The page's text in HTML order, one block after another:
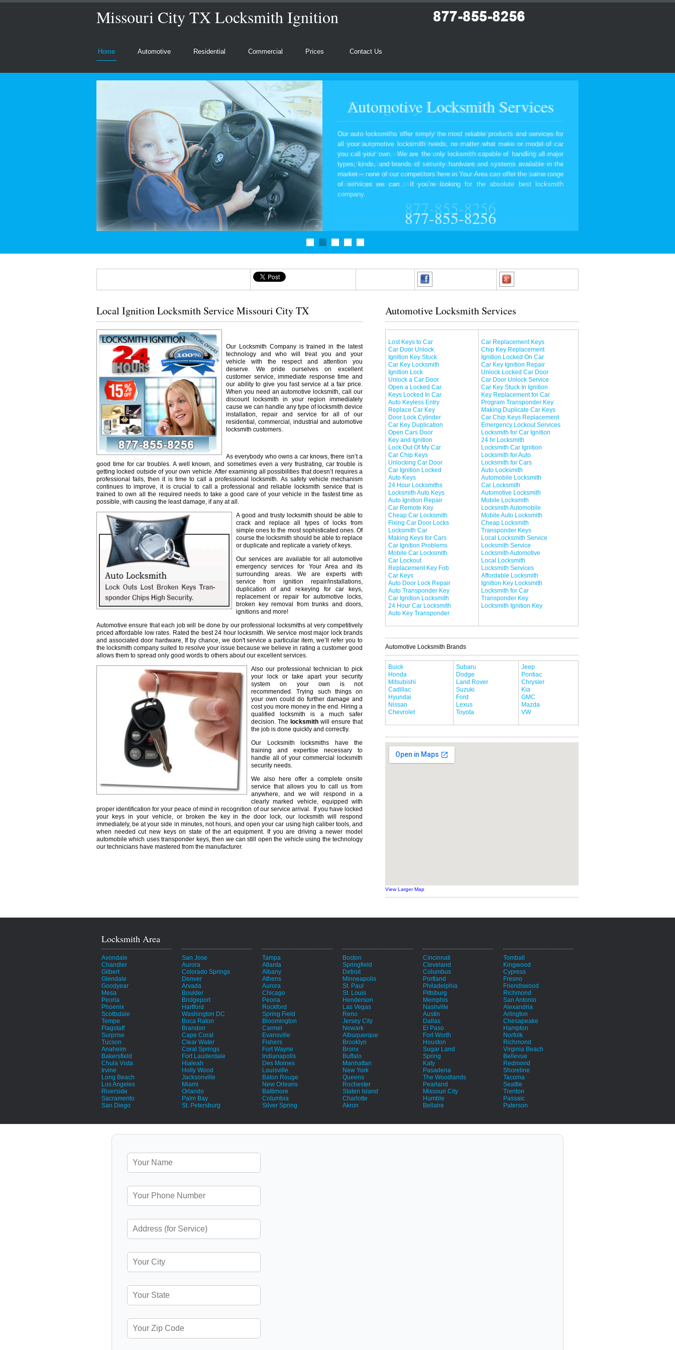
Missouri City TX Locksmith Ignition
Home Automotive Residential Commercial Prices Contact Us
Automotive Locksmith Services
Our auto locksmiths offer simply the most reliable products and services for
all your automotive locksmith needs, no matter what make or model of car
you call your own. We are the only locksmith capable of handling all major
types, kinds, and brands of security hardware and systems available in the
market – none of our competitors here in Your Area can offer the same range
of services we can. If you’re looking for the absolute best locksmith
company.
877-855-8256
Local Ignition Locksmith Service Missouri City TX
Our Locksmith Company is trained in the latest
technology and who will treat you and your
vehicle with the respect and attention you
deserve. We pride ourselves on excellent
customer service, immediate response time and
our ability to give you fast service at a fair price.
When you need an automotive locksmith, call our
discount locksmith in your region immediately
cause we can handle any type of locksmith device
installation, repair and service for all of our
residential, commercial, industrial and automotive
locksmith customers.
As everybody who owns a car knows, there isn’t a
good time for car troubles. A well known, and sometimes even a very frustrating, car trouble is
getting locked outside of your own vehicle. After examining all possibilities that doesn’t requires a
professional fails, then it is time to call a professional locksmith. As safety vehicle mechanism
continues to improve, it is crucial to call a professional and reliable locksmith service that is
trained to own all the required needs to take a good care of your vehicle in the fastest time as
possible, with causing the least damage, if any at all.
A good and trusty locksmith should be able to
crack and replace all types of locks from
simple ones to the most sophisticated ones. Of
course the locksmith should be able to replace
or duplicate and replicate a variety of keys.
Our services are available for all automotive
emergency services for Your Area and its
surrounding areas. We are experts with
service from ignition repair/installations,
duplication of and rekeying for car keys,
replacement or repair for automotive locks,
broken key removal from trunks and doors,
ignitions and more!
Automotive ensure that each job will be done by our professional locksmiths at very competitively
priced affordable low rates. Rated the best 24 hour locksmith. We service most major lock brands
and associated door hardware, If by chance, we don't service a particular item, we’ll refer you to
the locksmith company suited to resolve your issue because we believe in rating a customer good
allows them to spread only good words to others about our excellent services.
Also our professional technician to pick
your lock or take apart your security
system on your own is not
recommended. Trying such things on
your own could do further damage and
cost you more money in the end. Hiring a
qualified locksmith is a much safer
decision. The locksmith will ensure that
the job is done quickly and correctly.
Our Locksmith locksmiths have the
training and expertise necessary to
handle all of your commercial locksmith
security needs.
We also here offer a complete onsite
service that allows you to call us from
anywhere, and we will respond in a
clearly marked vehicle, equipped with
proper identification for your peace of mind in recognition of our service arrival. If you have locked
your keys in your vehicle, or broken the key in the door lock, our locksmith will respond
immediately, be at your side in minutes, not hours, and open your car using high caliber tools, and
when needed cut new keys on state of the art equipment. If you are driving a newer model
automobile which uses transponder keys, then we can still open the vehicle using the technology
our technicians have mastered from the manufacturer.
Automotive Locksmith Services
Lost Keys to Car
Car Door Unlock
Ignition Key Stuck
Car Key Locksmith
Ignition Lock
Unlock a Car Door
Open a Locked Car
Keys Locked In Car
Auto Keyless Entry
Replace Car Key
Door Lock Cylinder
Car Key Duplication
Open Cars Door
Key and Ignition
Lock Out Of My Car
Car Chip Keys
Unlocking Car Door
Car Ignition Locked
Auto Keys
24 Hour Locksmiths
Locksmith Auto Keys
Auto Ignition Repair
Car Remote Key
Cheap Car Locksmith
Fixing Car Door Locks
Locksmith Car
Making Keys for Cars
Car Ignition Problems
Mobile Car Locksmith
Car Lockout
Replacement Key Fob
Car Keys
Auto Door Lock Repair
Auto Transponder Key
Car Ignition Locksmith
24 Hour Car Locksmith
Auto Key Transponder
Car Replacement Keys
Chip Key Replacement
Ignition Locked On Car
Car Key Ignition Repair
Unlock Locked Car Door
Car Door Unlock Service
Car Key Stuck In Ignition
Key Replacement for Car
Program Transponder Key
Making Duplicate Car Keys
Car Chip Keys Replacement
Emergency Lockout Services
Locksmith for Car Ignition
24 hr Locksmith
Locksmith Car Ignition
Locksmith for Auto
Locksmith for Cars
Auto Locksmith
Automobile Locksmith
Car Locksmith
Automotive Locksmith
Mobile Locksmith
Locksmith Automobile
Mobile Auto Locksmith
Cheap Locksmith
Transponder Keys
Local Locksmith Service
Locksmith Service
Locksmith Automotive
Local Locksmith
Locksmith Services
Affordable Locksmith
Ignition Key Locksmith
Locksmith for Car
Transponder Key
Locksmith Ignition Key
Automotive Locksmith Brands
Buick
Honda
Mitsubishi
Cadillac
Hyundai
Nissan
Chevrolet
Subaru
Dodge
Land Rover
Suzuki
Ford
Lexus
Toyota
Jeep
Pontiac
Chrysler
Kia
GMC
Mazda
VW
View Larger Map
Locksmith Area
Avondale
Chandler
Gilbert
Glendale
Goodyear
Mesa
Peoria
Phoenix
Scottsdale
Tempe
Flagstaff
Surprise
Tucson
Anaheim
Bakersfield
Chula Vista
Irvine
Long Beach
Los Angeles
Riverside
Sacramento
San Diego
San Jose
Aurora
Colorado Springs
Denver
Arvada
Boulder
Bridgeport
Hartford
Washington DC
Boca Raton
Brandon
Cape Coral
Clear Water
Coral Springs
Fort Lauderdale
Hialeah
Holly Wood
Jacksonville
Miami
Orlando
Palm Bay
St. Petersburg
Tampa
Atlanta
Albany
Athens
Aurora
Chicago
Peoria
Rockford
Spring Field
Bloomington
Carmel
Evansville
Fishers
Fort Wayne
Indianapolis
Des Moines
Louisville
Baton Rouge
New Orleans
Baltimore
Columbia
Silver Spring
Boston
Springfield
Detroit
Minneapolis
St. Paul
St. Louis
Henderson
Las Vegas
Reno
Jersey City
Newark
Albuquerque
Brooklyn
Bronx
Buffalo
Manhattan
New York
Queens
Rochester
Staten Island
Charlotte
Akron
Cincinnati
Cleveland
Columbus
Portland
Philadelphia
Pittsburg
Memphis
Nashville
Austin
Dallas
El Paso
Fort Worth
Houston
Sugar Land
Spring
Katy
Pasadena
The Woodlands
Pearland
Missouri City
Humble
Bellaire
Tomball
Kingwood
Cypress
Fresno
Friendswood
Richmond
San Antonio
Alexandria
Arlington
Chesapeake
Hampton
Norfolk
Richmond
Virginia Beach
Bellevue
Redmond
Shoreline
Tacoma
Seattle
Trenton
Passaic
Paterson